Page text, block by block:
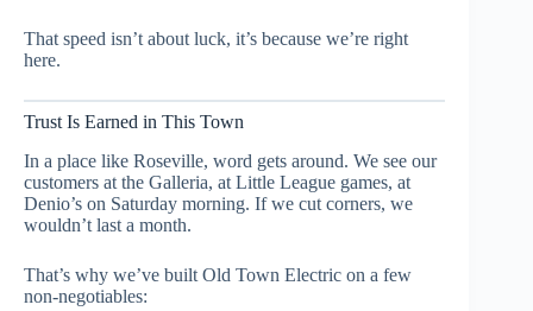
That speed isn’t about luck, it’s because we’re right
here.
Trust Is Earned in This Town
In a place like Roseville, word gets around. We see our
customers at the Galleria, at Little League games, at
Denio’s on Saturday morning. If we cut corners, we
wouldn’t last a month.
That’s why we’ve built Old Town Electric on a few
non-negotiables: